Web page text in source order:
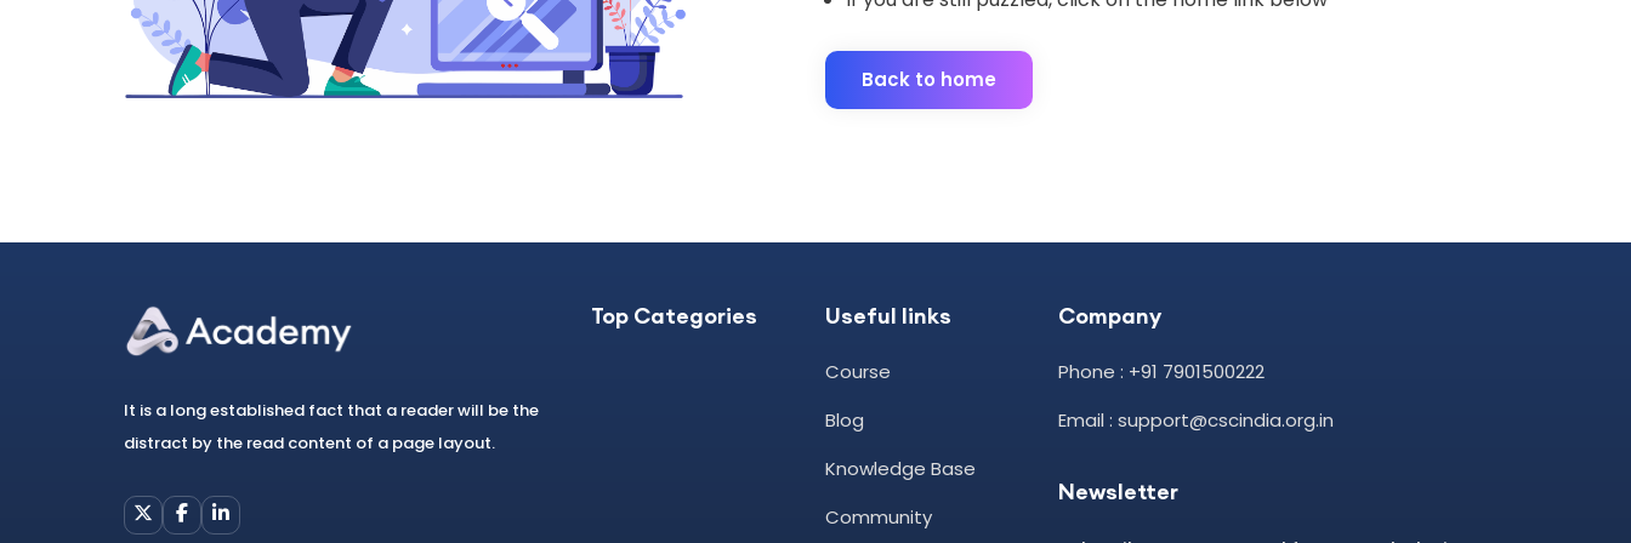
Back to home
It is a long established fact that a reader will be the
distract by the read content of a page layout.
Top Categories Useful links
Course
Blog
Knowledge Base
Community
Company
Phone : +91 7901500222
Email : support@cscindia.org.in
Newsletter